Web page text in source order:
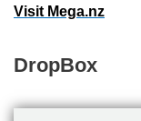
Visit Mega.nz
DropBox